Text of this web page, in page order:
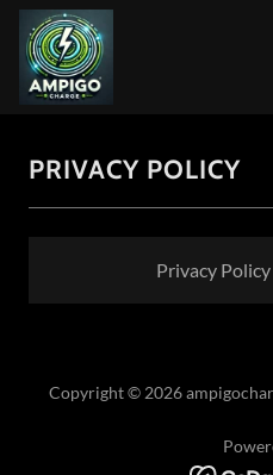
PRIVACY POLICY
Privacy
Copyright © 2026